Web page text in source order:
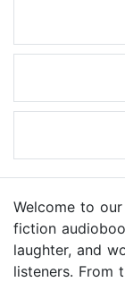
Welcome to
fiction
laughter, and
listeners. From